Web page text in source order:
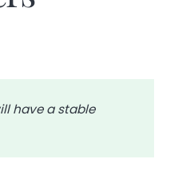
have a stable